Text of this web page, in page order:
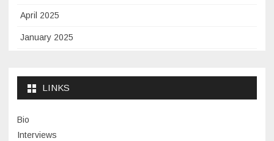
April 2025
January 2025
November 2023
LINKS
Bio
Interviews